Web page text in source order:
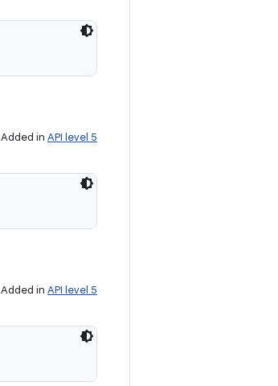
Added in API level 5
Added in API level 5